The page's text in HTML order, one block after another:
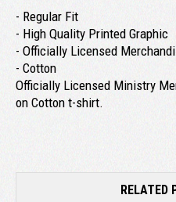
- Regular Fit
- High Quality Printed Graphic
- Officially Licensed
- Cotton
Officially Licensed Ministry
on Cotton t-shirt.
RELATED